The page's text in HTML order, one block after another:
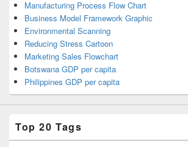
Manufacturing Process Flow Chart
Business Model Framework Graphic
Environmental Scanning
Reducing Stress Cartoon
Marketing Sales Flowchart
Botswana GDP per capita
Philippines GDP per capita
Top 20 Tags